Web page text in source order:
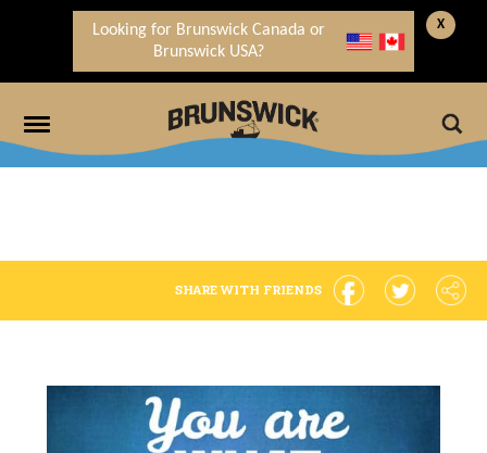
X
Looking for Brunswick Canada or
Brunswick USA?
SHARE WITH FRIENDS